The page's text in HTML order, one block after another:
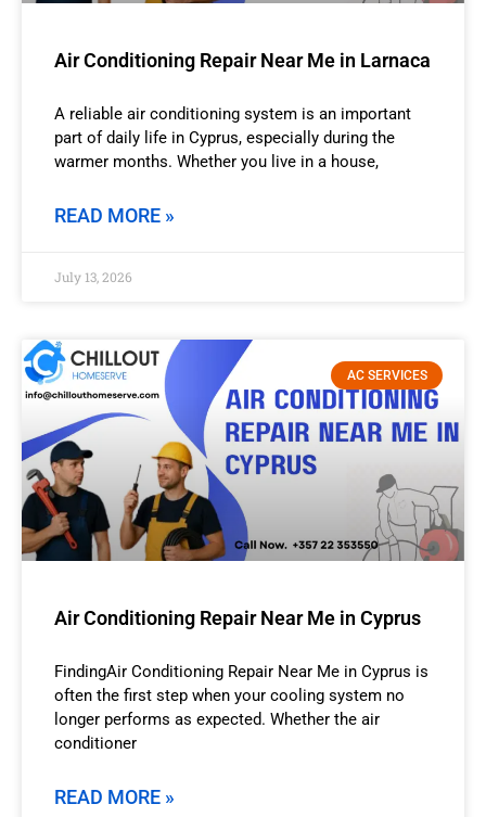
Air Conditioning Repair Near Me in Larnaca
A reliable air conditioning system is an important
part of daily life in Cyprus, especially during the
warmer months. Whether you live in a house,
READ MORE »
July 13, 2026
AC SERVICES
Air Conditioning Repair Near Me in Cyprus
FindingAir Conditioning Repair Near Me in Cyprus is
often the first step when your cooling system no
longer performs as expected. Whether the air
conditioner
READ MORE »